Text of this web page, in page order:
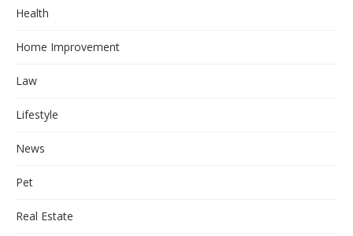
Health
Home Improvement
Law
Lifestyle
News
Pet
Real Estate